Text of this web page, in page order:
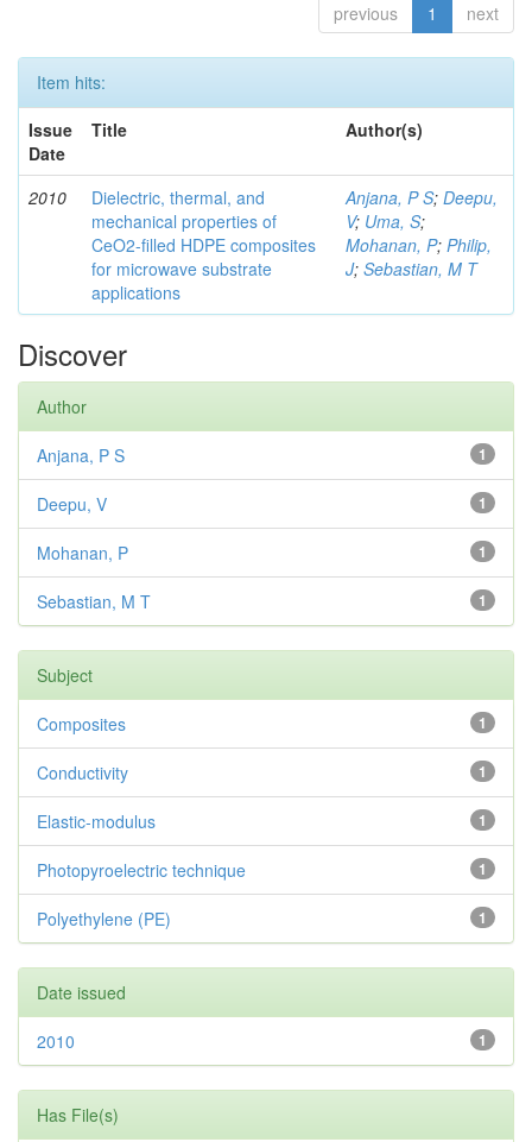
previous 1 next
Item hits:
Issue
Date
Title Author(s)
2010
Dielectric, thermal, and
mechanical properties of
CeO2-filled HDPE composites
for microwave substrate
applications
Anjana, P S; Deepu,
V; Uma, S;
Mohanan, P; Philip,
J; Sebastian, M T
Discover
Author
1
Anjana, P S
1
Deepu, V
1
Mohanan, P
1
Sebastian, M T
Subject
1
Composites
1
Conductivity
1
Elastic-modulus
1
Photopyroelectric technique
1
Polyethylene (PE)
Date issued
1
2010
Has File(s)